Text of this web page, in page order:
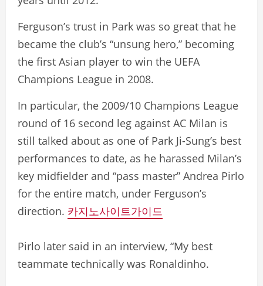
Ferguson’s trust in Park was so great that he
became the club’s “unsung hero,” becoming
the first Asian player to win the UEFA
Champions League in 2008.
In particular, the 2009/10 Champions League
round of 16 second leg against AC Milan is
still talked about as one of Park Ji-Sung’s best
performances to date, as he harassed Milan’s
key midfielder and “pass master” Andrea Pirlo
for the entire match, under Ferguson’s
direction. 카지노사이트가이드
Pirlo later said in an interview, “My best
teammate technically was Ronaldinho.